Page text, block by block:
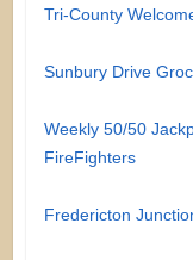
Tri-County
Sunbury Drive
Weekly 50/50
FireFighters
Fredericton